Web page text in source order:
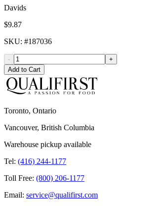
Davids
$9.87
SKU: #187036
-
+
Add to Cart
Toronto, Ontario
Vancouver, British Columbia
Warehouse pickup available
Tel: (416) 244-1177
Toll Free: (800) 206-1177
Email: service@qualifirst.com